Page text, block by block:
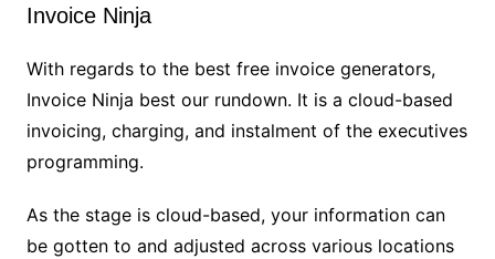
Invoice Ninja
With regards to the best free invoice generators,
Invoice Ninja best our rundown. It is a cloud-based
invoicing, charging, and instalment of the executives
programming.
As the stage is cloud-based, your information can
be gotten to and adjusted across various locations